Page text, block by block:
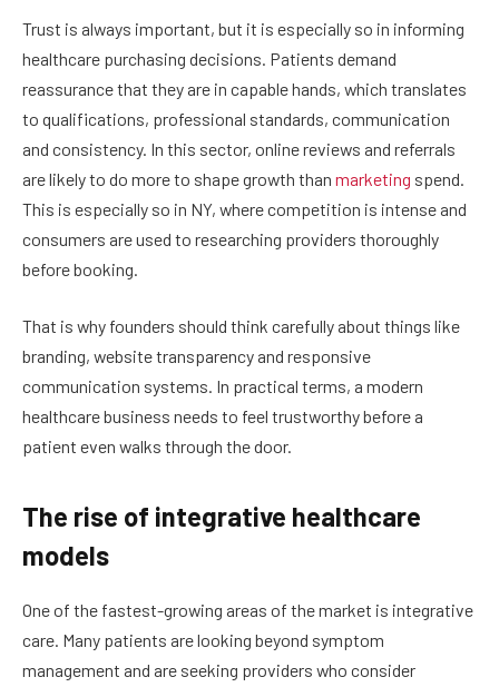
Trust is always important, but it is especially so in informing
healthcare purchasing decisions. Patients demand
reassurance that they are in capable hands, which translates
to qualifications, professional standards, communication
and consistency. In this sector, online reviews and referrals
are likely to do more to shape growth than marketing spend.
This is especially so in NY, where competition is intense and
consumers are used to researching providers thoroughly
before booking.
That is why founders should think carefully about things like
branding, website transparency and responsive
communication systems. In practical terms, a modern
healthcare business needs to feel trustworthy before a
patient even walks through the door.
The rise of integrative healthcare
models
One of the fastest-growing areas of the market is integrative
care. Many patients are looking beyond symptom
management and are seeking providers who consider